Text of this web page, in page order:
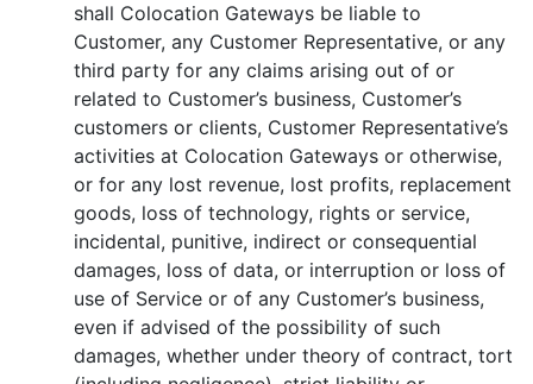
shall Colocation Gateways be liable to
Customer, any Customer Representative, or any
third party for any claims arising out of or
related to Customer’s business, Customer’s
customers or clients, Customer Representative’s
activities at Colocation Gateways or otherwise,
or for any lost revenue, lost profits, replacement
goods, loss of technology, rights or service,
incidental, punitive, indirect or consequential
damages, loss of data, or interruption or loss of
use of Service or of any Customer’s business,
even if advised of the possibility of such
damages, whether under theory of contract, tort